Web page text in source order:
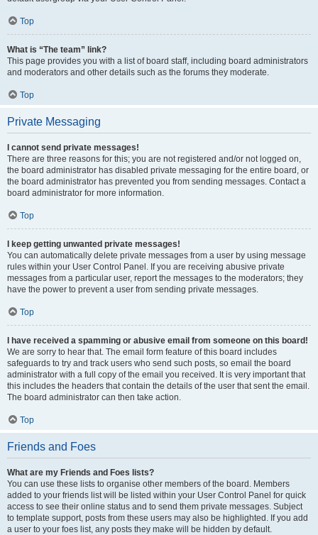
Top
What is “The team” link?
This page provides you with a list of board staff, including board administrators
and moderators and other details such as the forums they moderate.
Top
Private Messaging
I cannot send private messages!
There are three reasons for this; you are not registered and/or not logged on,
the board administrator has disabled private messaging for the entire board, or
the board administrator has prevented you from sending messages. Contact a
board administrator for more information.
Top
I keep getting unwanted private messages!
You can automatically delete private messages from a user by using message
rules within your User Control Panel. If you are receiving abusive private
messages from a particular user, report the messages to the moderators; they
have the power to prevent a user from sending private messages.
Top
I have received a spamming or abusive email from someone on this board!
We are sorry to hear that. The email form feature of this board includes
safeguards to try and track users who send such posts, so email the board
administrator with a full copy of the email you received. It is very important that
this includes the headers that contain the details of the user that sent the email.
The board administrator can then take action.
Top
Friends and Foes
What are my Friends and Foes lists?
You can use these lists to organise other members of the board. Members
added to your friends list will be listed within your User Control Panel for quick
access to see their online status and to send them private messages. Subject
to template support, posts from these users may also be highlighted. If you add
a user to your foes list, any posts they make will be hidden by default.